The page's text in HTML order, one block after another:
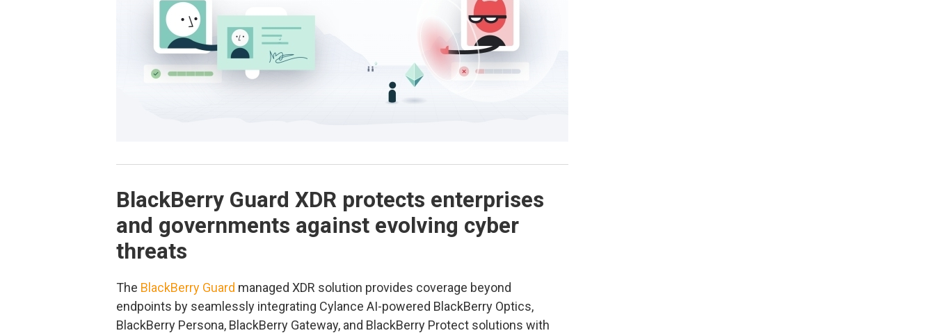
BlackBerry Guard XDR protects enterprises
and governments against evolving cyber
threats
The BlackBerry Guard managed XDR solution provides coverage beyond
endpoints by seamlessly integrating Cylance AI-powered BlackBerry Optics,
BlackBerry Persona, BlackBerry Gateway, and BlackBerry Protect solutions with